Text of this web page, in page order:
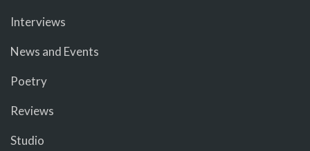
Interviews
News and Events
Poetry
Reviews
Studio